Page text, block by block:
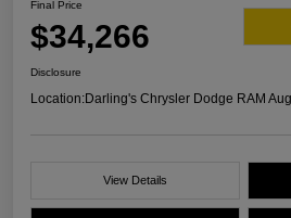
Final Price
$34,266
Disclosure
Location:Darling's Chrysler Dodge RAM
View Details